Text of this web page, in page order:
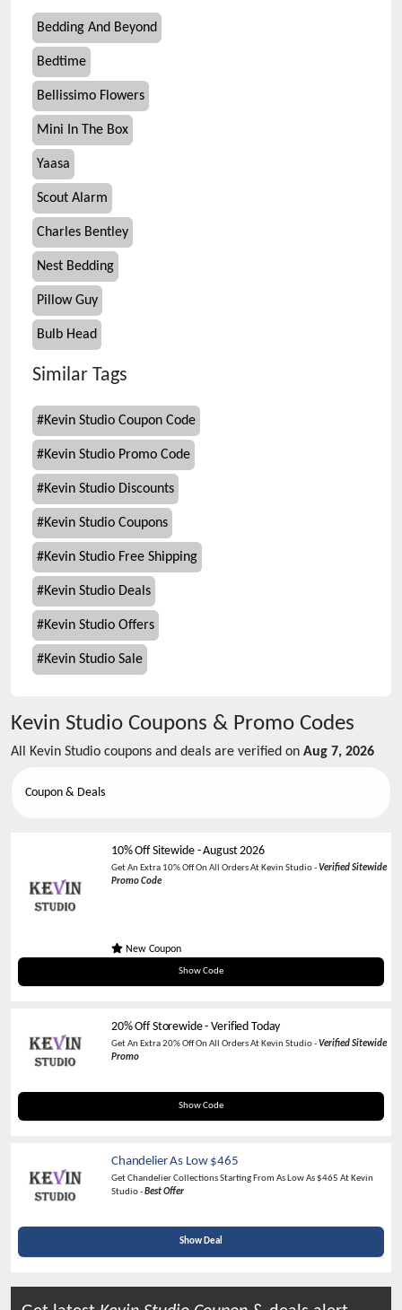
Bedding And Beyond
Bedtime
Bellissimo Flowers
Mini In The Box
Yaasa
Scout Alarm
Charles Bentley
Nest Bedding
Pillow Guy
Bulb Head
Similar Tags
#Kevin Studio Coupon Code
#Kevin Studio Promo Code
#Kevin Studio Discounts
#Kevin Studio Coupons
#Kevin Studio Free Shipping
#Kevin Studio Deals
#Kevin Studio Offers
#Kevin Studio Sale
Kevin Studio Coupons & Promo Codes
All Kevin Studio coupons and deals are verified on Aug 7, 2026
Coupon & Deals
10% Off Sitewide-August 2026
Get An Extra 10% Off On All Orders At Kevin Studio - Verified Sitewide
Promo Code
New Coupon
Show Code
WELCOMYOU
20% Off Storewide - Verified Today
Get An Extra 20% Off On All Orders At Kevin Studio - Verified Sitewide
Promo
Show Code
KLC20
Chandelier As Low $465
Get Chandelier Collections Starting From As Low As $465 At Kevin
Studio -Best Offer
Show Deal